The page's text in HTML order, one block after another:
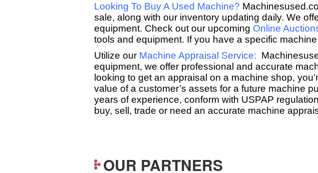
Looking To Buy A Used Machine?
sale, along with our inventory updating daily. We
equipment. Check out our upcoming Online
tools and equipment. If you have a specific
Utilize our Machine Appraisal Service:
equipment, we offer professional and accurate
looking to get an appraisal on a machine shop,
value of a customer’s assets for a future machine
years of experience, conform with USPAP
buy, sell, trade or need an accurate machine
OUR PARTNERS